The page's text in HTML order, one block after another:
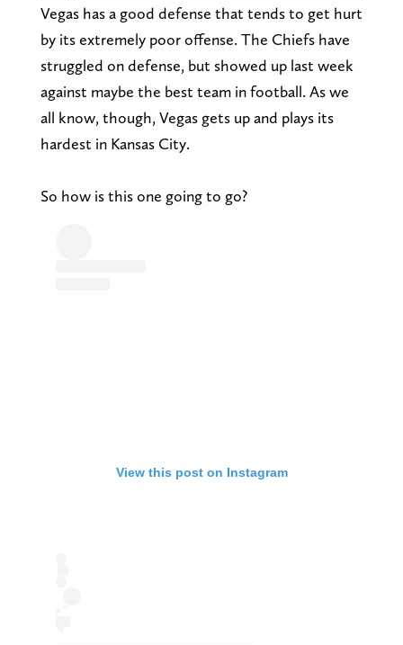
Vegas has a good defense that tends to get hurt
by its extremely poor offense. The Chiefs have
struggled on defense, but showed up last week
against maybe the best team in football. As we
all know, though, Vegas gets up and plays its
hardest in Kansas City.
So how is this one going to go?
View this post on Instagram